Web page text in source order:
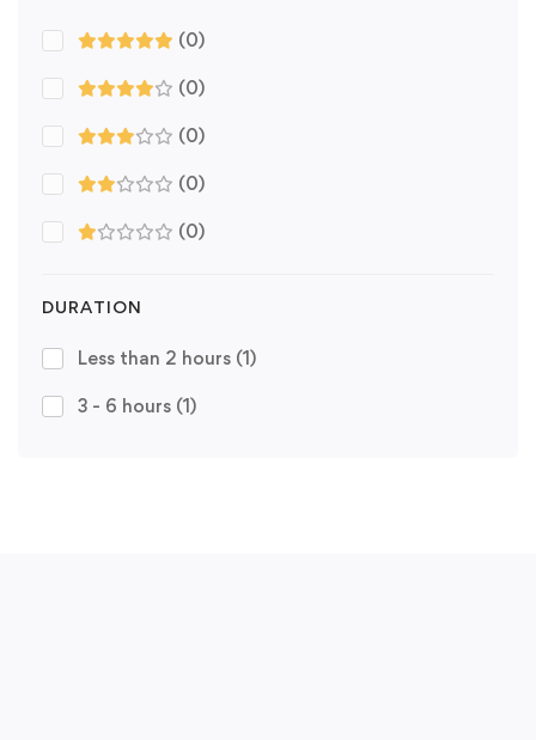
(0)
(0)
(0)
(0)
(0)
DURATION
Less than 2 hours (1)
3 - 6 hours (1)